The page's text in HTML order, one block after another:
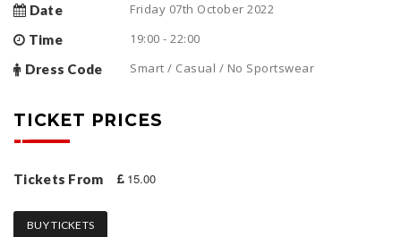
Date
Friday 07th October 2022
Time
19:00 - 22:00
Dress Code
Smart / Casual / No Sportswear
TICKET PRICES
Tickets From 15.00
BUY TICKETS